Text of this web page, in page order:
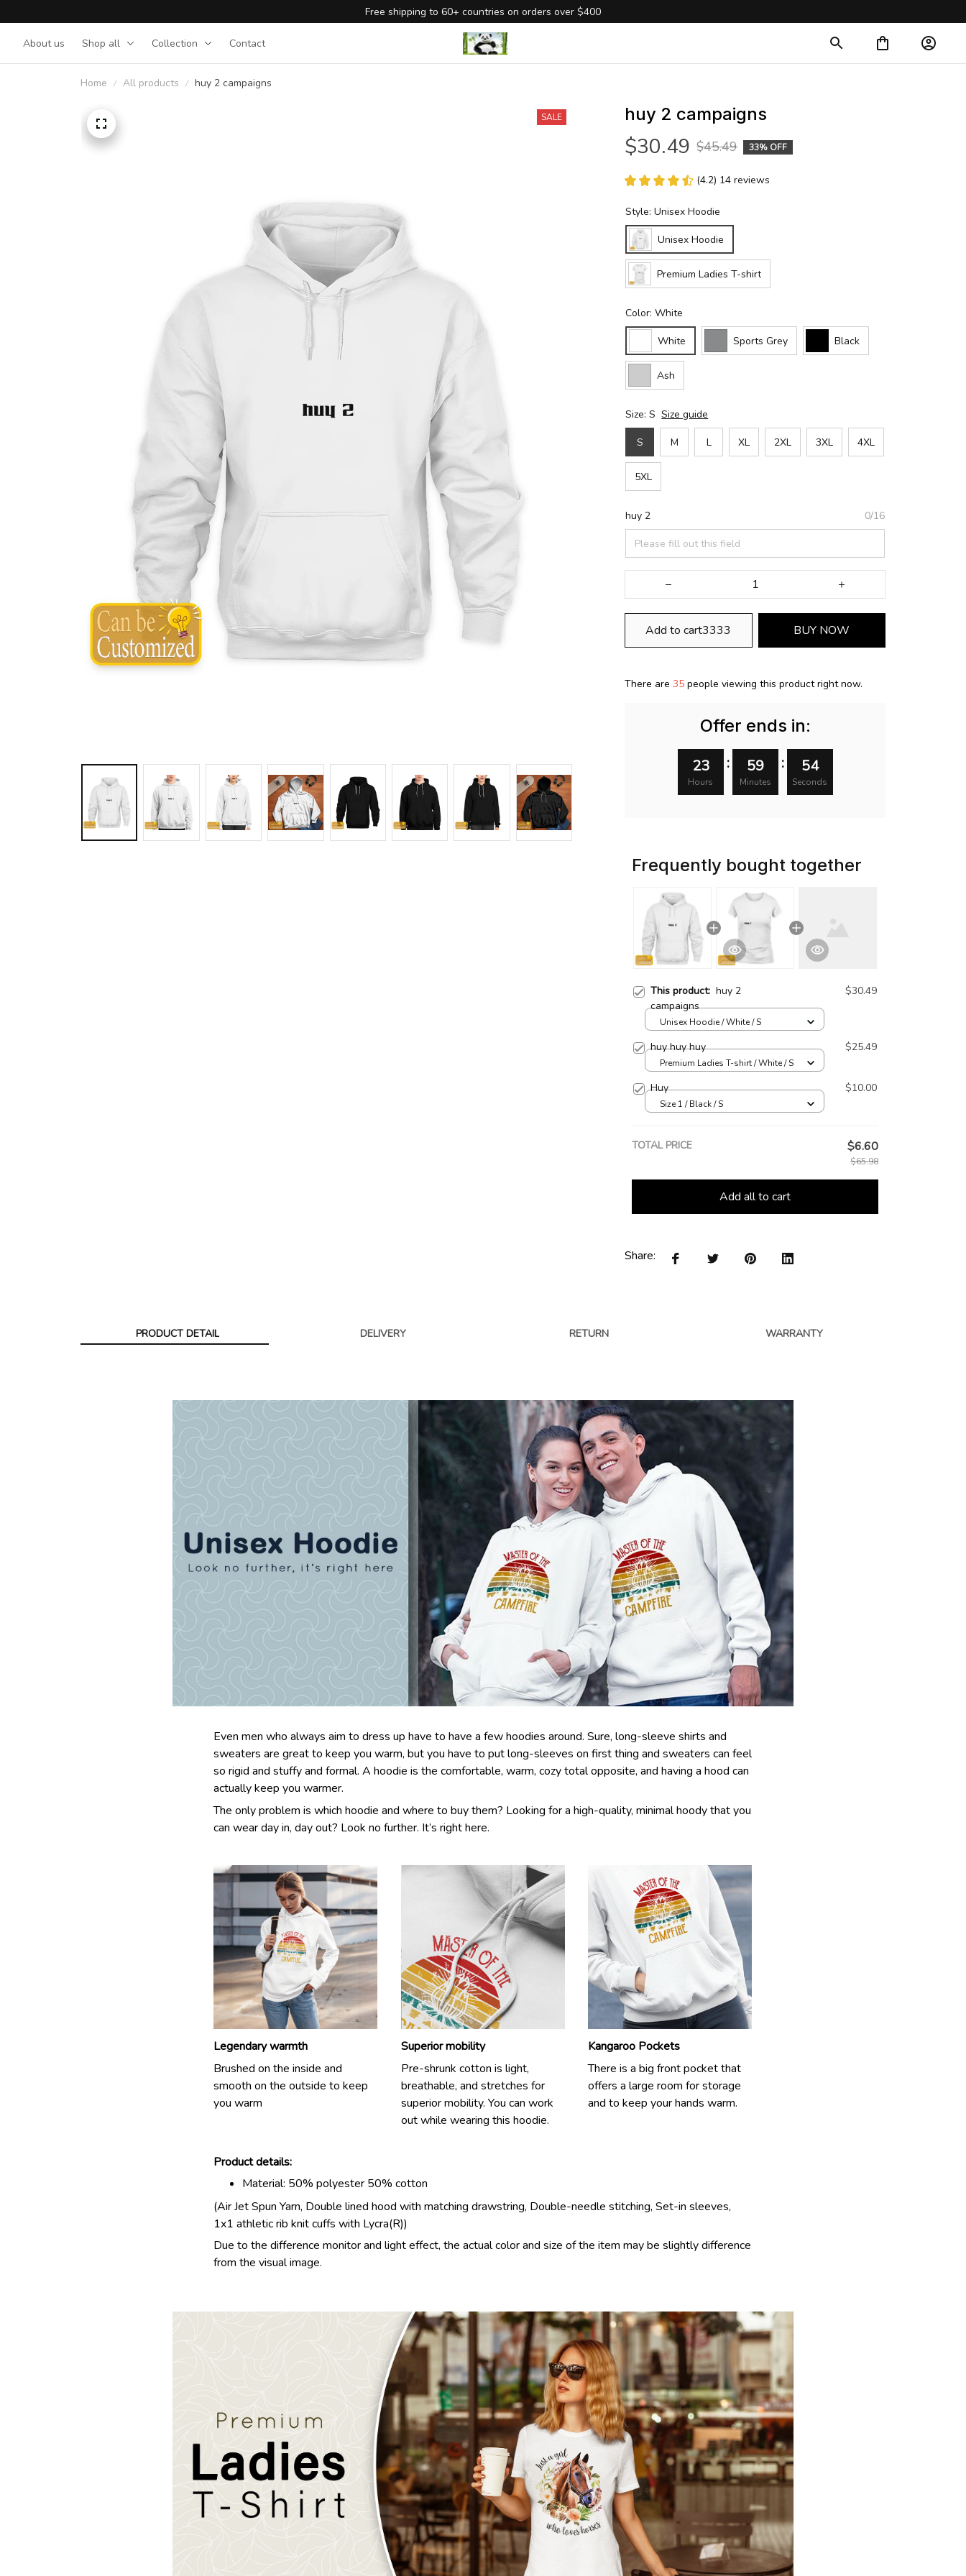
Free shipping to 60+ countries on orders over $400
About us Shop all Collection Contact
Home All products huy 2 campaigns
SALE huy 2 campaigns
$30.49 $45.49 33% OFF
(4.2) 14 reviews
Style: Unisex Hoodie
Unisex Hoodie
Premium Ladies T-shirt
Color: White
White Sports Grey Black
Ash
Size: S Size guide
S M L XL 2XL 3XL 4XL
5XL
huy 2 0/16
Add to cart3333 BUY NOW
There are35 people viewing this product right now.
Offer ends in:
23
Hours
: 59
Minutes
: 53
Seconds
Frequently bought together
This product:huy 2
campaigns
$30.49
Unisex Hoodie / White / S
huy huy huy $25.49
Premium Ladies T-shirt / White / S
Huy $10.00
Size 1 / Black / S
TOTAL PRICE $6.60
$65.98
Add all to cart
Share:
PRODUCT DETAIL DELIVERY RETURN WARRANTY
Even men who always aim to dress up have to have a few hoodies around. Sure, long-sleeve shirts and
sweaters are great to keep you warm, but you have to put long-sleeves on first thing and sweaters can feel
so rigid and stuffy and formal. A hoodie is the comfortable, warm, cozy total opposite, and having a hood can
actually keep you warmer.
The only problem is which hoodie and where to buy them? Looking for a high-quality, minimal hoody that you
can wear day in, day out? Look no further. It’s right here.
Legendary warmth
Brushed on the inside and
smooth on the outside to keep
you warm
Superior mobility
Pre-shrunk cotton is light,
breathable, and stretches for
superior mobility. You can work
out while wearing this hoodie.
Kangaroo Pockets
There is a big front pocket that
offers a large room for storage
and to keep your hands warm.
Product details:
Material: 50% polyester 50% cotton
(Air Jet Spun Yarn, Double lined hood with matching drawstring, Double-needle stitching, Set-in sleeves,
1x1 athletic rib knit cuffs with Lycra(R))
Due to the difference monitor and light effect, the actual color and size of the item may be slightly difference
from the visual image.